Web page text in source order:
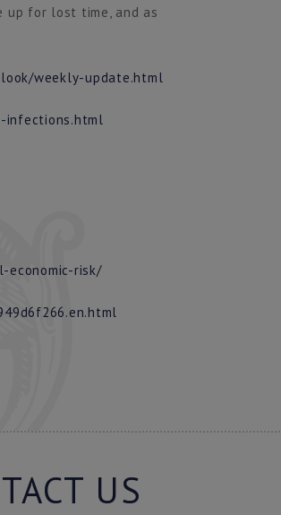
up for lost time, and as
weekly-update.html
infections.html
economic-risk/
US